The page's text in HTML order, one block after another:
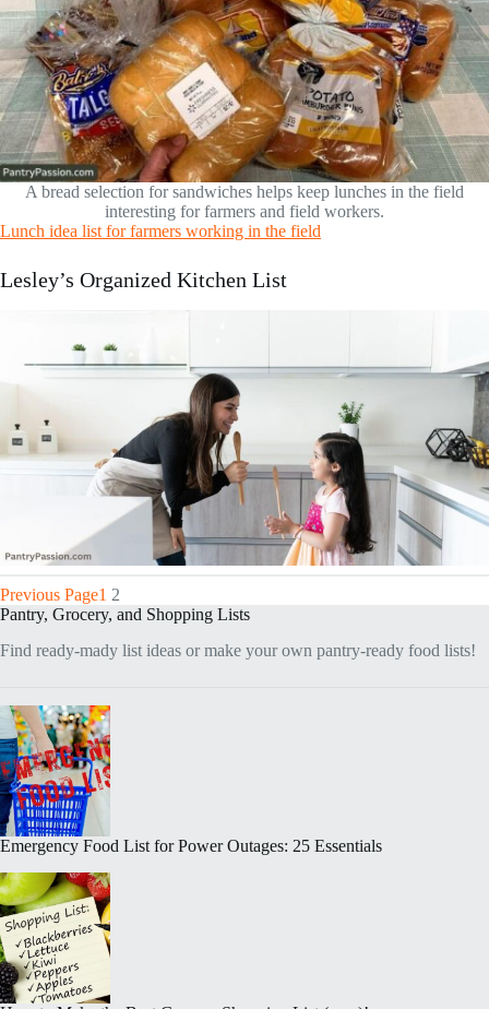
A bread selection for sandwiches helps keep lunches in the field
interesting for farmers and field workers.
Lunch idea list for farmers working in the field
Lesley’s Organized Kitchen List
Previous Page1 2
Pantry, Grocery, and Shopping Lists
Find ready-mady list ideas or make your own pantry-ready food lists!
Emergency Food List for Power Outages: 25 Essentials